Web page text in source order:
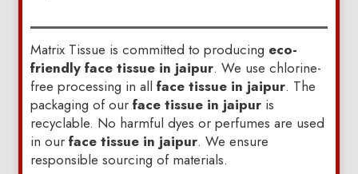
Matrix Tissue is committed to producing eco-
friendly face tissue in jaipur. We use chlorine-
free processing in all face tissue in jaipur. The
packaging of our face tissue in jaipuris
recyclable. No harmful dyes or perfumes are used
in our face tissue in jaipur. We ensure
responsible sourcing of materials.